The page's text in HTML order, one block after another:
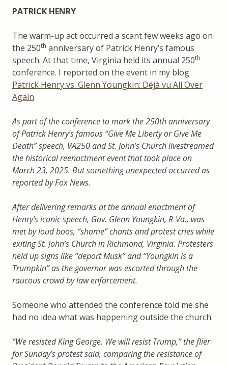
PATRICK HENRY
The warm-up act occurred a scant few weeks ago on
the 250th anniversary of Patrick Henry’s famous
speech. At that time, Virginia held its annual 250th
conference. I reported on the event in my blog
Patrick Henry vs. Glenn Youngkin: Déjà vu All Over
Again
As part of the conference to mark the 250th anniversary
of Patrick Henry’s famous “Give Me Liberty or Give Me
Death” speech, VA250 and St. John’s Church livestreamed
the historical reenactment event that took place on
March 23, 2025. But something unexpected occurred as
reported by Fox News.
After delivering remarks at the annual enactment of
Henry’s iconic speech, Gov. Glenn Youngkin, R-Va., was
met by loud boos, “shame” chants and protest cries while
exiting St. John’s Church in Richmond, Virginia. Protesters
held up signs like “deport Musk” and “Youngkin is a
Trumpkin” as the governor was escorted through the
raucous crowd by law enforcement.
Someone who attended the conference told me she
had no idea what was happening outside the church.
“We resisted King George. We will resist Trump,” the flier
for Sunday’s protest said, comparing the resistance of